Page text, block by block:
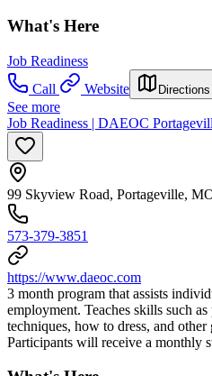
What's Here
Job Readiness
Call
Website Directions
See more
Job Readiness | DAEOC
99 Skyview Road, Portageville,
573-379-3851
https://www.daeoc.com
3 month program that assists
employment. Teaches skills such
techniques, how to dress, and
Participants will receive a monthly